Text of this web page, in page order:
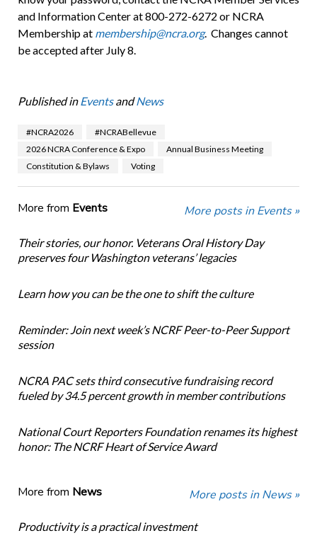
and Information Center at 800-272-6272 or NCRA
Membership at membership@ncra.org. Changes cannot
be accepted after July 8.
Published in EventsandNews
#NCRA2026
#NCRABellevue
2026 NCRA Conference & Expo
Annual Business Meeting
Constitution & Bylaws
Voting
More from Events More posts in Events »
Their stories, our honor. Veterans Oral History Day
preserves four Washington veterans’ legacies
Learn how you can be the one to shift the culture
Reminder: Join next week’s NCRF Peer-to-Peer Support
session
NCRA PAC sets third consecutive fundraising record
fueled by 34.5 percent growth in member contributions
National Court Reporters Foundation renames its highest
honor: The NCRF Heart of Service Award
More from News More posts in News »
Productivity is a practical investment